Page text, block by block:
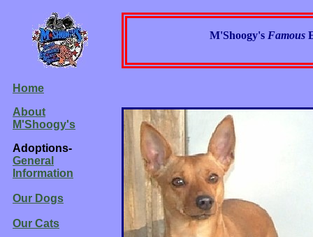
M'Shoogy's Famous
Home
About
M'Shoogy's
Adoptions-
General
Information
Our Dogs
Our Cats